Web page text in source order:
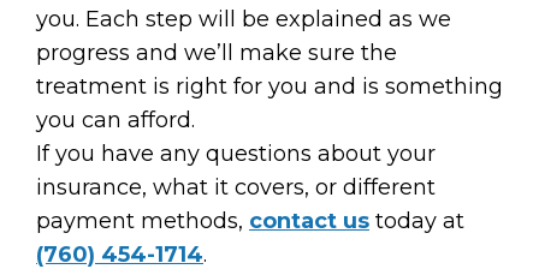
you. Each step will be explained as we
progress and we’ll make sure the
treatment is right for you and is something
you can afford.
If you have any questions about your
insurance, what it covers, or different
payment methods, contact us today at
(760) 454-1714.